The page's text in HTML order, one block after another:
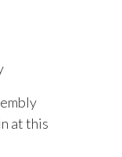
at this